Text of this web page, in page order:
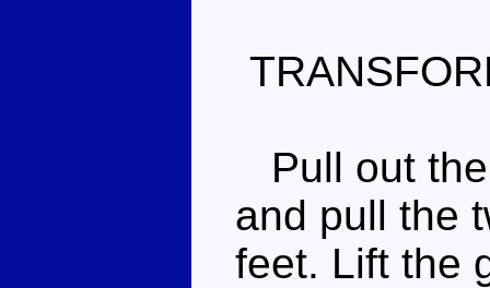
Pull out
and pull the
feet. Lift the